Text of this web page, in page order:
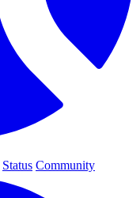
Status Community